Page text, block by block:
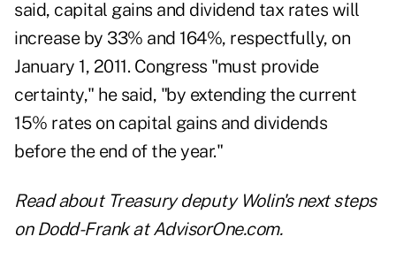
said, capital gains and dividend tax rates will
increase by 33% and 164%, respectfully, on
January 1, 2011. Congress "must provide
certainty," he said, "by extending the current
15% rates on capital gains and dividends
before the end of the year."
Read about Treasury deputy Wolin's next steps
on Dodd-Frankat AdvisorOne.com.